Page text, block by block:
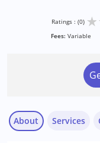
Ratings : (0) ★
Fees: Variable
About Services